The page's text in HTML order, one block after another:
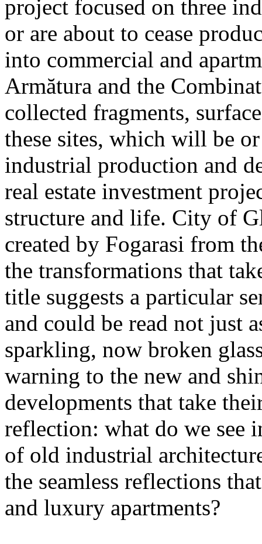
project focused on three
or are about to cease
into commercial and
Armătura and the
collected fragments,
these sites, which will be
industrial production and
real estate investment
structure and life. City of
created by Fogarasi from
the transformations that
title suggests a particular
and could be read not just
sparkling, now broken
warning to the new and
developments that take
reflection: what do we see
of old industrial
the seamless reflections
and luxury apartments?